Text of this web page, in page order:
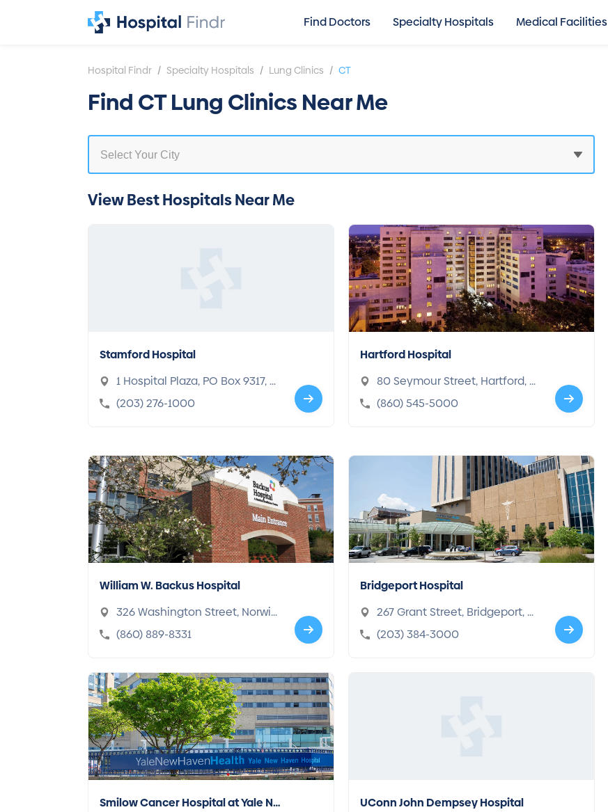
Find Doctors Specialty Hospitals Medical Facilities
Hospital Findr / Specialty Hospitals / Lung Clinics / CT
Find CT Lung Clinics Near Me
View Best Hospitals Near Me
Stamford Hospital
1 Hospital Plaza, PO Box 9317, St
amford, CT 06904-9317
(203) 276-1000
Hartford Hospital
80 Seymour Street, Hartford, C
T 06102-8000
(860) 545-5000
William W. Backus Hospital
326 Washington Street, Norwic
h, CT 06360-2740
(860) 889-8331
Bridgeport Hospital
267 Grant Street, Bridgeport, C
T 06610-2805
(203) 384-3000
Smilow Cancer Hospital at Yale Ne
UConn John Dempsey Hospital